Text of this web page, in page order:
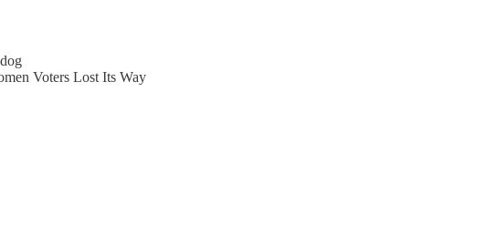
Voters Lost Its Way